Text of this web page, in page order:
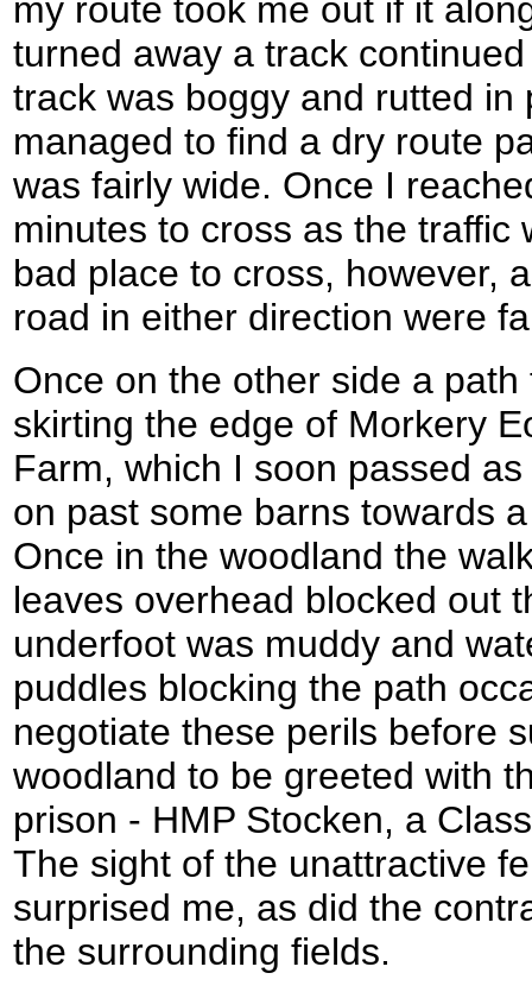
my route took me out if it
turned away a track
track was boggy and rutted in
managed to find a dry route
was fairly wide. Once I
minutes to cross as the traffic
bad place to cross, however,
road in either direction were
Once on the other side a
skirting the edge of Morkery
Farm, which I soon passed
on past some barns towards
Once in the woodland the
leaves overhead blocked out
underfoot was muddy and
puddles blocking the path
negotiate these perils before
woodland to be greeted with
prison - HMP Stocken, a
The sight of the unattractive
surprised me, as did the
the surrounding fields.